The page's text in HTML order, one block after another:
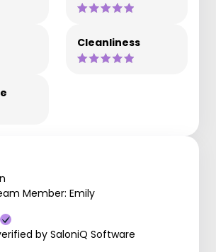
Cleanliness
Member: Emily
by SaloniQ Software